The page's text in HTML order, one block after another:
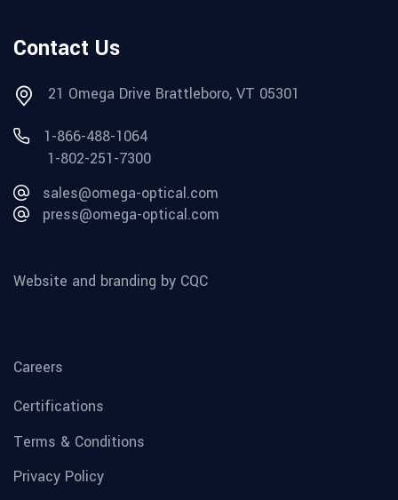
Contact Us
21 Omega Drive Brattleboro, VT 05301
1-866-488-1064
1-802-251-7300
sales@omega-optical.com
press@omega-optical.com
Website and branding by CQC
Careers
Certifications
Terms & Conditions
Privacy Policy